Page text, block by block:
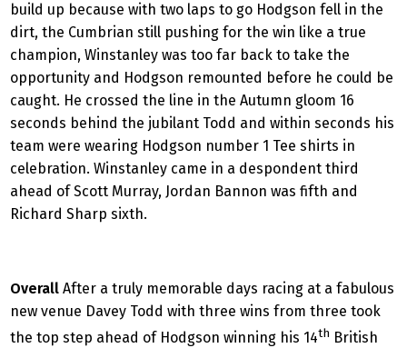
build up because with two laps to go Hodgson fell in the
dirt, the Cumbrian still pushing for the win like a true
champion, Winstanley was too far back to take the
opportunity and Hodgson remounted before he could be
caught. He crossed the line in the Autumn gloom 16
seconds behind the jubilant Todd and within seconds his
team were wearing Hodgson number 1 Tee shirts in
celebration. Winstanley came in a despondent third
ahead of Scott Murray, Jordan Bannon was fifth and
Richard Sharp sixth.
Overall After a truly memorable days racing at a fabulous
new venue Davey Todd with three wins from three took
the top step ahead of Hodgson winning his 14th British